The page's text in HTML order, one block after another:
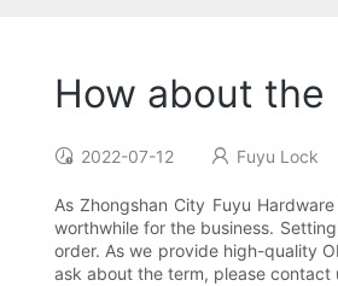
How about the
2022-07-12 Fuyu Lock
As Zhongshan City Fuyu
worthwhile for the business.
order. As we provide high-quality
ask about the term, please contact